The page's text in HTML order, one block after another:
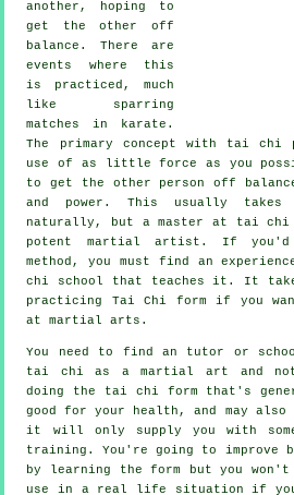
another, hoping to
get the other off
balance . There are
events where this
is practiced, much
like sparring
matches in
karate .
The primary concept with tai chi
use of as
little force
as you
to get the other person off
and power. This usually
naturally, but a master at tai chi
potent martial artist . If
method, you must find an
chi school that teaches it. It
practicing Tai Chi form if you
at martial arts.
You need to find an tutor or
tai chi as a martial art and not
doing the tai chi form that's
good for your health, and may
it will only supply you with
training. You're going to improve
by learning the form but you
use in a real life situation if